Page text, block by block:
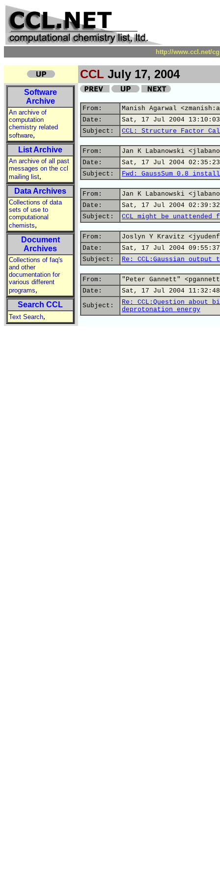
http://www.ccl.net/
CCL July 17, 2004
Software
Archive
An archive of
computation
chemistry related
software,
List Archive
An archive of all past
messages on the ccl
mailing list,
Data Archives
Collections of data
sets of use to
computational
chemists,
Document
Archives
Collections of faq's
and other
documentation for
various different
programs,
Search CCL
Text Search,
From:
Manish Agarwal
Date:
Sat, 17 Jul 2004 13:10:03
Subject:
CCL: Structure Factor
From:
Jan K Labanowski
Date:
Sat, 17 Jul 2004
Subject:
Fwd: GaussSum 0.8
From:
Jan K Labanowski
Date:
Sat, 17 Jul 2004
Subject:
CCL might be unattended
From:
Joslyn Y Kravitz
Date:
Sat, 17 Jul 2004
Subject:
Re: CCL:Gaussian output
From:
"Peter Gannett"
Date:
Sat, 17 Jul 2004
Subject:
Re: CCL:Question about
deprotonation energy